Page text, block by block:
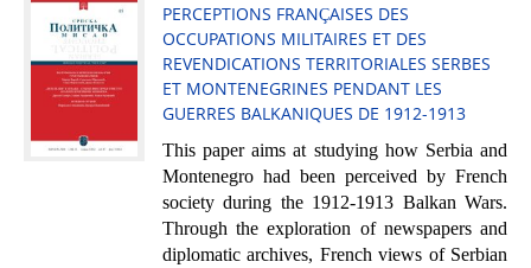
PERCEPTIONS FRANÇAISES DES
OCCUPATIONS MILITAIRES ET DES
REVENDICATIONS TERRITORIALES SERBES
ET MONTENEGRINES PENDANT LES
GUERRES BALKANIQUES DE 1912-1913
This paper aims at studying how Serbia and
Montenegro had been perceived by French
society during the 1912-1913 Balkan Wars.
Through the exploration of newspapers and
diplomatic archives, French views of Serbian